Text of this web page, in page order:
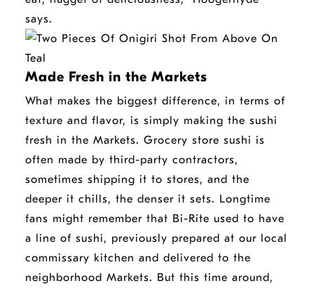
says.
Made Fresh in the Markets
What makes the biggest difference, in terms of
texture and flavor, is simply making the sushi
fresh in the Markets. Grocery store sushi is
often made by third-party contractors,
sometimes shipping it to stores, and the
deeper it chills, the denser it sets. Longtime
fans might remember that Bi-Rite used to have
a line of sushi, previously prepared at our local
commissary kitchen and delivered to the
neighborhood Markets. But this time around,